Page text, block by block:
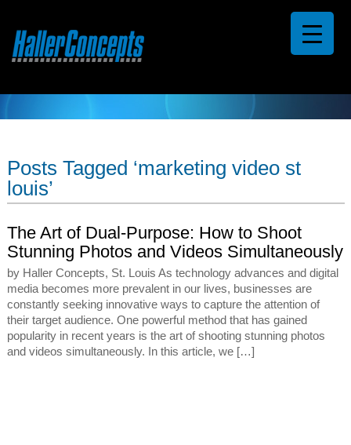
Posts Tagged ‘marketing video st
louis’
The Art of Dual-Purpose: How to Shoot
Stunning Photos and Videos Simultaneously
by Haller Concepts, St. Louis As technology advances and digital
media becomes more prevalent in our lives, businesses are
constantly seeking innovative ways to capture the attention of
their target audience. One powerful method that has gained
popularity in recent years is the art of shooting stunning photos
and videos simultaneously. In this article, we […]